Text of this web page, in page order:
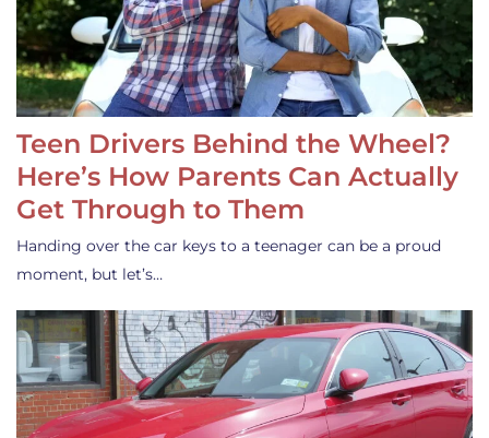
Teen Drivers Behind the Wheel?
Here’s How Parents Can Actually
Get Through to Them
Handing over the car keys to a teenager can be a proud
moment, but let’s…